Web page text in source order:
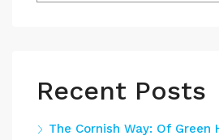
Recent Posts
The Cornish Way: Of Green